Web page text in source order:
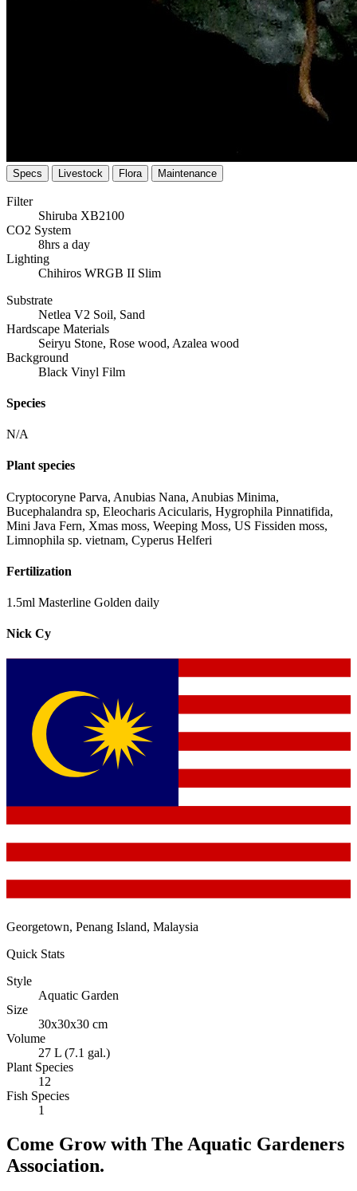
Specs Livestock Flora Maintenance
Filter
Shiruba XB2100
CO2 System
8hrs a day
Lighting
Chihiros WRGB II Slim
Substrate
Netlea V2 Soil, Sand
Hardscape Materials
Seiryu Stone, Rose wood, Azalea wood
Background
Black Vinyl Film
Species
N/A
Plant species
Cryptocoryne Parva, Anubias Nana, Anubias Minima,
Bucephalandra sp, Eleocharis Acicularis, Hygrophila Pinnatifida,
Mini Java Fern, Xmas moss, Weeping Moss, US Fissiden moss,
Limnophila sp. vietnam, Cyperus Helferi
Fertilization
1.5ml Masterline Golden daily
Nick Cy
Georgetown, Penang Island, Malaysia
Quick Stats
Style
Aquatic Garden
Size
30x30x30 cm
Volume
27 L (7.1 gal.)
Plant Species
12
Fish Species
1
Come Grow with The Aquatic Gardeners
Association.